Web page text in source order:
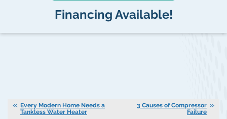
Financing Available!
Every Modern Home Needs a
Tankless Water Heater
3 Causes of Compressor
Failure